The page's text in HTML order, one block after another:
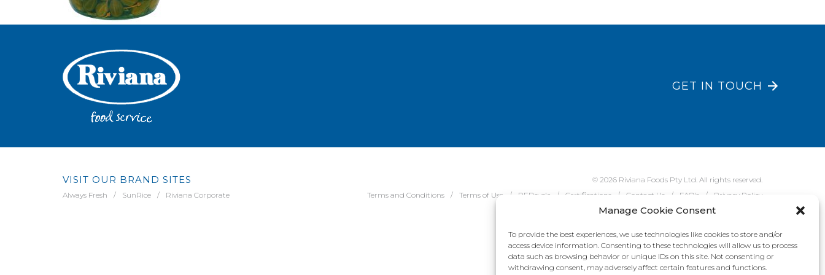
Manage Cookie Consent
To provide the best experiences, we use technologies like cookies to store and/or
access device information. Consenting to these technologies will allow us to process
data such as browsing behavior or unique IDs on this site. Not consenting or
withdrawing consent, may adversely affect certain features and functions.
GET IN TOUCH
VISIT OUR BRAND SITES
Always Fresh SunRice Riviana Corporate
© 2026 Riviana Foods Pty Ltd. All rights reserved.
Terms and Conditions
Terms of Use REDcycle Certifications Contact Us FAQ's Privacy Policy